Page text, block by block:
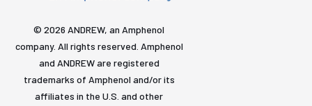
© 2026 ANDREW, an Amphenol
company. All rights reserved. Amphenol
and ANDREW are registered
trademarks of Amphenol and/or its
affiliates in the U.S. and other